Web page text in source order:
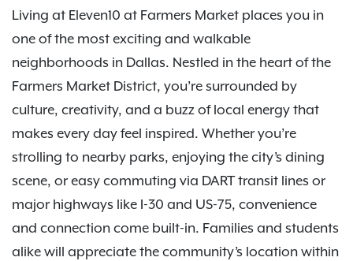
Living at Eleven10 at Farmers Market places you in
one of the most exciting and walkable
neighborhoods in Dallas. Nestled in the heart of the
Farmers Market District, you’re surrounded by
culture, creativity, and a buzz of local energy that
makes every day feel inspired. Whether you’re
strolling to nearby parks, enjoying the city’s dining
scene, or easy commuting via DART transit lines or
major highways like I-30 and US-75, convenience
and connection come built-in. Families and students
alike will appreciate the community’s location within